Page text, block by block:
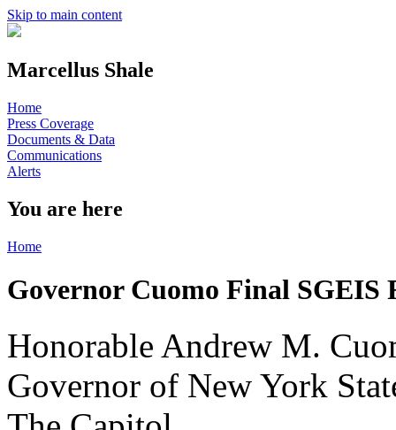
Skip to main content
Marcellus Shale
Home
Press Coverage
Documents & Data
Communications
Alerts
You are here
Home
Governor Cuomo Final SGEIS
Honorable Andrew M.
Governor of New York